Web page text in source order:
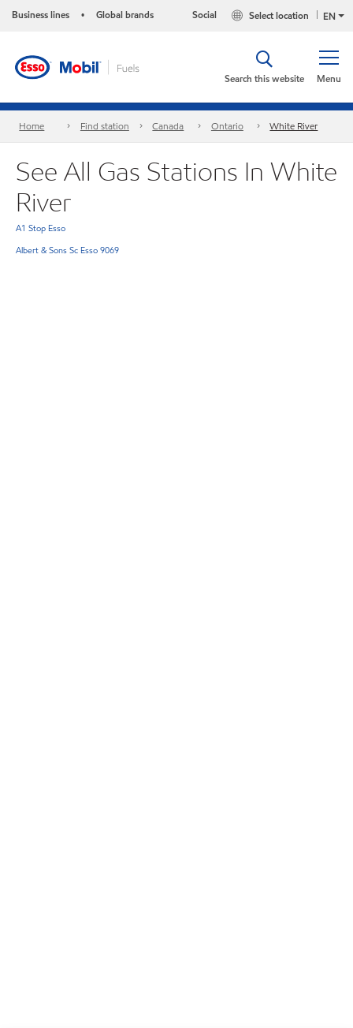
Business lines • Global brands EN
Select location
Social
Menu
Search this website
Home Find station Canada Ontario White River
See All Gas Stations In White
River
A1 Stop Esso
Albert & Sons Sc Esso 9069